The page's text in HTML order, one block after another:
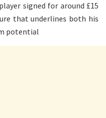
signed for around £15
that underlines both his
potential